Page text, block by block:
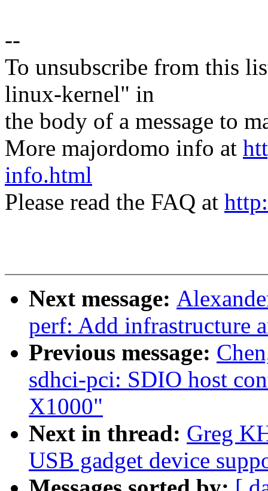
--
To unsubscribe from this
linux-kernel" in
the body of a message to
More majordomo info at
info.html
Please read the FAQ at
Next message:
perf: Add infrastructure
Previous message:
sdhci-pci: SDIO host
X1000"
Next in thread: Greg
USB gadget device